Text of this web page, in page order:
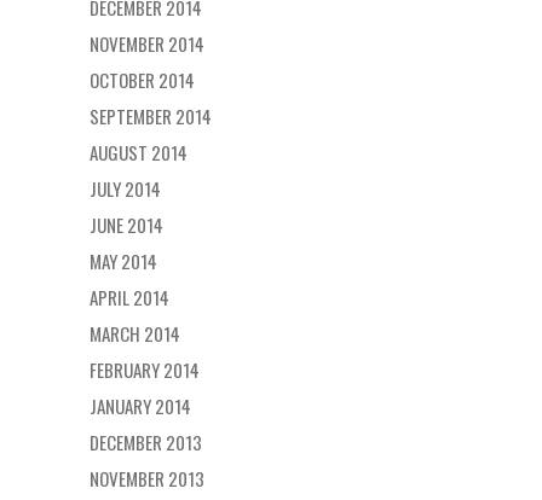
DECEMBER 2014
NOVEMBER 2014
OCTOBER 2014
SEPTEMBER 2014
AUGUST 2014
JULY 2014
JUNE 2014
MAY 2014
APRIL 2014
MARCH 2014
FEBRUARY 2014
JANUARY 2014
DECEMBER 2013
NOVEMBER 2013